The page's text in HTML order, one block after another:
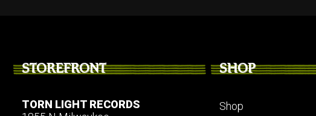
STOREFRONT
TORN LIGHT RECORDS
SHOP
Shop